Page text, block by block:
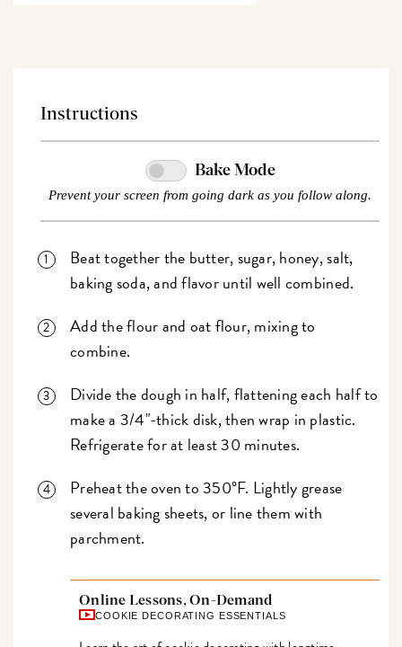
Instructions
Bake Mode
Prevent your screen from going dark as you follow along.
Beat together the butter, sugar, honey, salt,
baking soda, and flavor until well combined.
Add the flour and oat flour, mixing to
combine.
Divide the dough in half, flattening each half to
make a 3/4"-thick disk, then wrap in plastic.
Refrigerate for at least 30 minutes.
Preheat the oven to 350°F. Lightly grease
several baking sheets, or line them with
parchment.
Online Lessons, On-Demand
COOKIE DECORATING ESSENTIALS